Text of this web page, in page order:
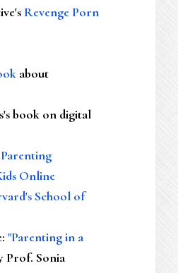
Revenge Porn
about
book on digital
Online
School of
: "Parenting in a
Prof. Sonia